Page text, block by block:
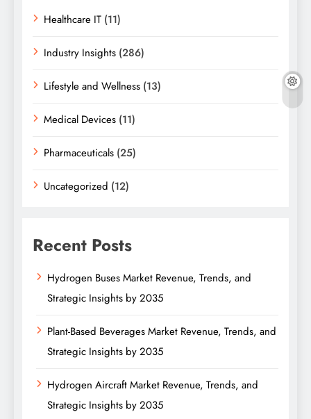
Healthcare IT (11)
Industry Insights (286)
Lifestyle and Wellness (13)
Medical Devices (11)
Pharmaceuticals (25)
Uncategorized (12)
Recent Posts
Hydrogen Buses Market Revenue, Trends, and
Strategic Insights by 2035
Plant-Based Beverages Market Revenue, Trends, and
Strategic Insights by 2035
Hydrogen Aircraft Market Revenue, Trends, and
Strategic Insights by 2035